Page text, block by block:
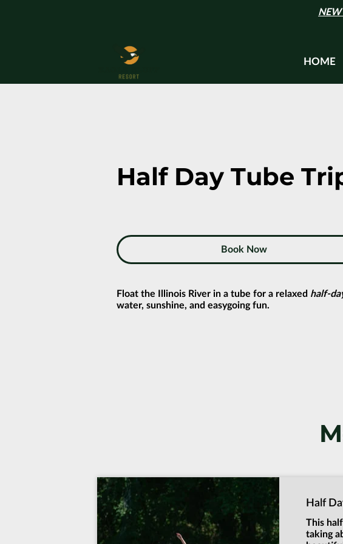
NEW
HOME
Half Day Tube
Book Now
Float the Illinois River in a tube for a relaxed half-
water, sunshine, and easygoing fun.
Half
This
taking